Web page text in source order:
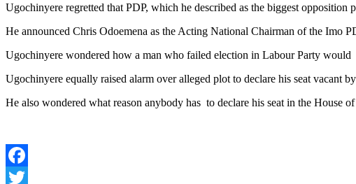
Ugochinyere regretted that PDP, which he described as the biggest
He announced Chris Odoemena as the Acting National Chairman of the Imo
Ugochinyere wondered how a man who failed election in Labour Party
Ugochinyere equally raised alarm over alleged plot to declare his seat vacant
He also wondered what reason anybody has to declare his seat in the House
Facebook